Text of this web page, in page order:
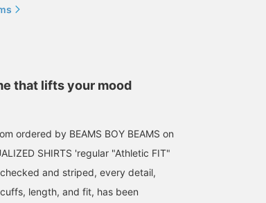
that lifts your mood
ordered by BEAMS BOY BEAMS on
SHIRTS 'regular "Athletic FIT"
and striped, every detail,
length, and fit, has been